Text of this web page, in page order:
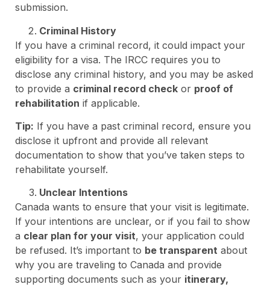
submission.
Criminal History
If you have a criminal record, it could impact your
eligibility for a visa. The IRCC requires you to
disclose any criminal history, and you may be asked
to provide a criminal record check or proof of
rehabilitation if applicable.
Tip: If you have a past criminal record, ensure you
disclose it upfront and provide all relevant
documentation to show that you’ve taken steps to
rehabilitate yourself.
Unclear Intentions
Canada wants to ensure that your visit is legitimate.
If your intentions are unclear, or if you fail to show
a clear plan for your visit, your application could
be refused. It’s important to be transparent about
why you are traveling to Canada and provide
supporting documents such as your itinerary,